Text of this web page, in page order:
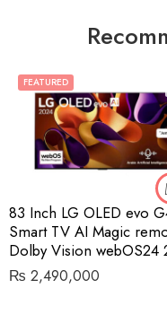
FEATURED
83 Inch LG OLED evo
Smart TV AI Magic
Dolby Vision webOS24
₨ 2,490,000